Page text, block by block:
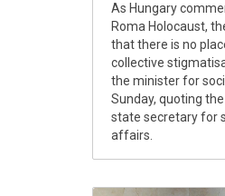
As Hungary
Roma Holocaust,
that there is no
collective
the minister for
Sunday, quoting
state secretary for
affairs.